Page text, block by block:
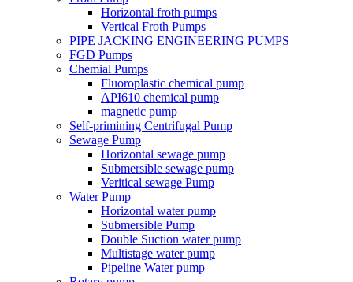
Horizontal froth pumps
Vertical Froth Pumps
PIPE JACKING ENGINEERING PUMPS
FGD Pumps
Chemial Pumps
Fluoroplastic chemical pump
API610 chemical pump
magnetic pump
Self-primining Centrifugal Pump
Sewage Pump
Horizontal sewage pump
Submersible sewage pump
Veritical sewage Pump
Water Pump
Horizontal water pump
Submersible Pump
Double Suction water pump
Multistage water pump
Pipeline Water pump